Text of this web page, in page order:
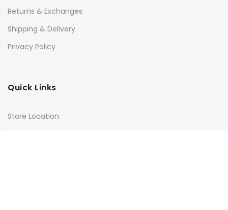
Returns & Exchanges
Shipping & Delivery
Privacy Policy
Quick Links
Store Location